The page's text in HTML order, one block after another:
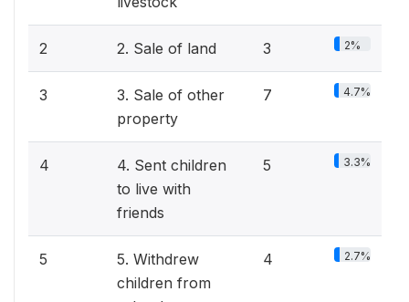
2 2. Sale of land 3 2%
3
3. Sale of other
property
7 4.7%
4
4. Sent children
to live with
friends
5 3.3%
5
5. Withdrew
children from
4 2.7%